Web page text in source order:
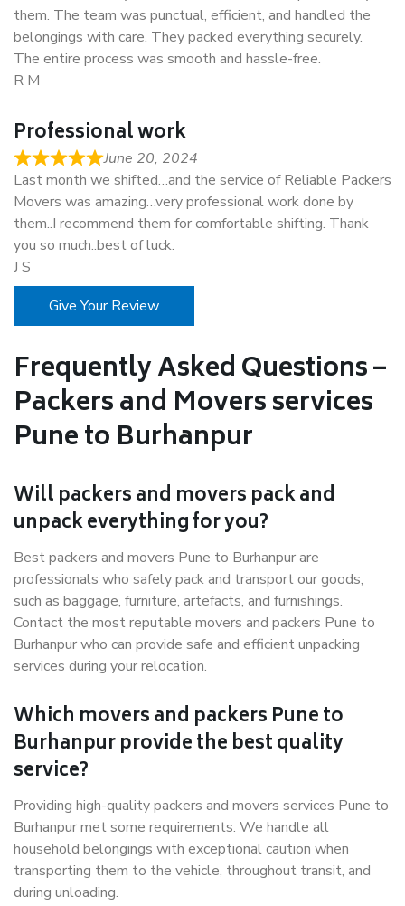
them. The team was punctual, efficient, and handled the
belongings with care. They packed everything securely.
The entire process was smooth and hassle-free.
R M
Professional work
June 20, 2024
Last month we shifted…and the service of Reliable Packers
Movers was amazing…very professional work done by
them..I recommend them for comfortable shifting. Thank
you so much..best of luck.
J S
Give Your Review
Frequently Asked Questions –
Packers and Movers services
Pune to Burhanpur
Will packers and movers pack and
unpack everything for you?
Best packers and movers Pune to Burhanpur are
professionals who safely pack and transport our goods,
such as baggage, furniture, artefacts, and furnishings.
Contact the most reputable movers and packers Pune to
Burhanpur who can provide safe and efficient unpacking
services during your relocation.
Which movers and packers Pune to
Burhanpur provide the best quality
service?
Providing high-quality packers and movers services Pune to
Burhanpur met some requirements. We handle all
household belongings with exceptional caution when
transporting them to the vehicle, throughout transit, and
during unloading.